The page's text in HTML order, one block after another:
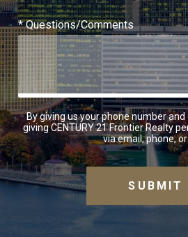
* Questions/Comments
By giving us your phone number
giving CENTURY 21 Frontier Realty
via email, phone,